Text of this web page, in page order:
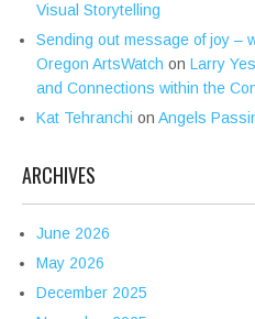
Visual Storytelling
Sending out message of joy –
Oregon ArtsWatch on Larry
and Connections within the
Kat Tehranchi on Angels
ARCHIVES
June 2026
May 2026
December 2025